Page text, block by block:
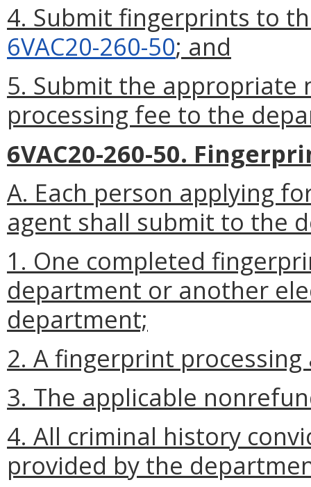
4. Submit fingerprints to
6VAC20-260-50; and
5. Submit the
processing fee to the
6VAC20-260-50.
A. Each person applying
agent shall submit to the
1. One completed
department or another
department;
2. A fingerprint
3. The applicable
4. All criminal history
provided by the